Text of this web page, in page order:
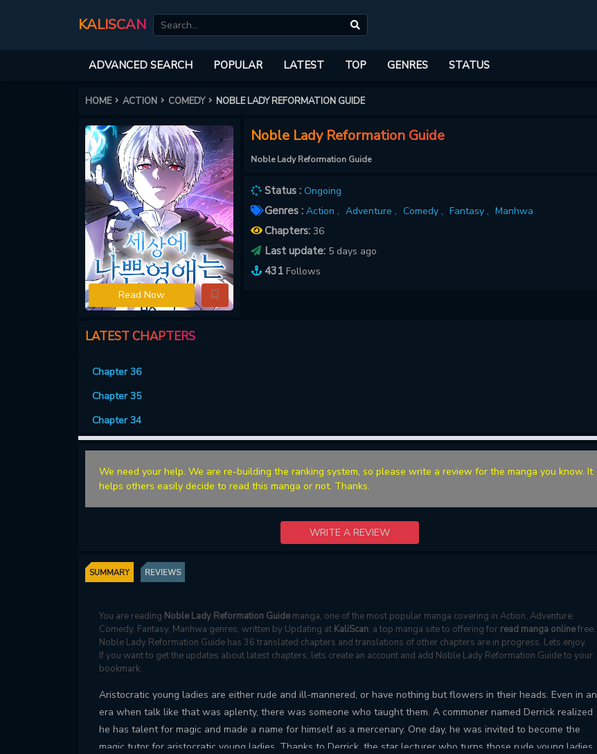
KALISCAN
ADVANCED SEARCH POPULAR LATEST TOP GENRES STATUS
HOME ACTION COMEDY NOBLE LADY REFORMATION GUIDE
Read Now
Noble Lady Reformation Guide
Noble Lady Reformation Guide
Status : Ongoing
Genres : Action , Adventure , Comedy , Fantasy , Manhwa
Chapters: 36
Last update: 5 days ago
431 Follows
LATEST CHAPTERS
Chapter 36
Chapter 35
Chapter 34
We need your help. We are re-building the ranking system, so please write a review for the manga you know. It
helps others easily decide to read this manga or not. Thanks.
WRITE A REVIEW
SUMMARY REVIEWS
You are reading Noble Lady Reformation Guidemanga, one of the most popular manga covering in Action, Adventure,
Comedy, Fantasy, Manhwa genres, written by Updating at KaliScan, a top manga site to offering for read manga onlinefree.
Noble Lady Reformation Guide has 36 translated chapters and translations of other chapters are in progress. Lets enjoy.
If you want to get the updates about latest chapters, lets create an account and add Noble Lady Reformation Guide to your
bookmark.
Aristocratic young ladies are either rude and ill-mannered, or have nothing but flowers in their heads. Even in an
era when talk like that was aplenty, there was someone who taught them. A commoner named Derrick realized
he has talent for magic and made a name for himself as a mercenary. One day, he was invited to become the
magic tutor for aristocratic young ladies. Thanks to Derrick, the star lecturer who turns those rude young ladies